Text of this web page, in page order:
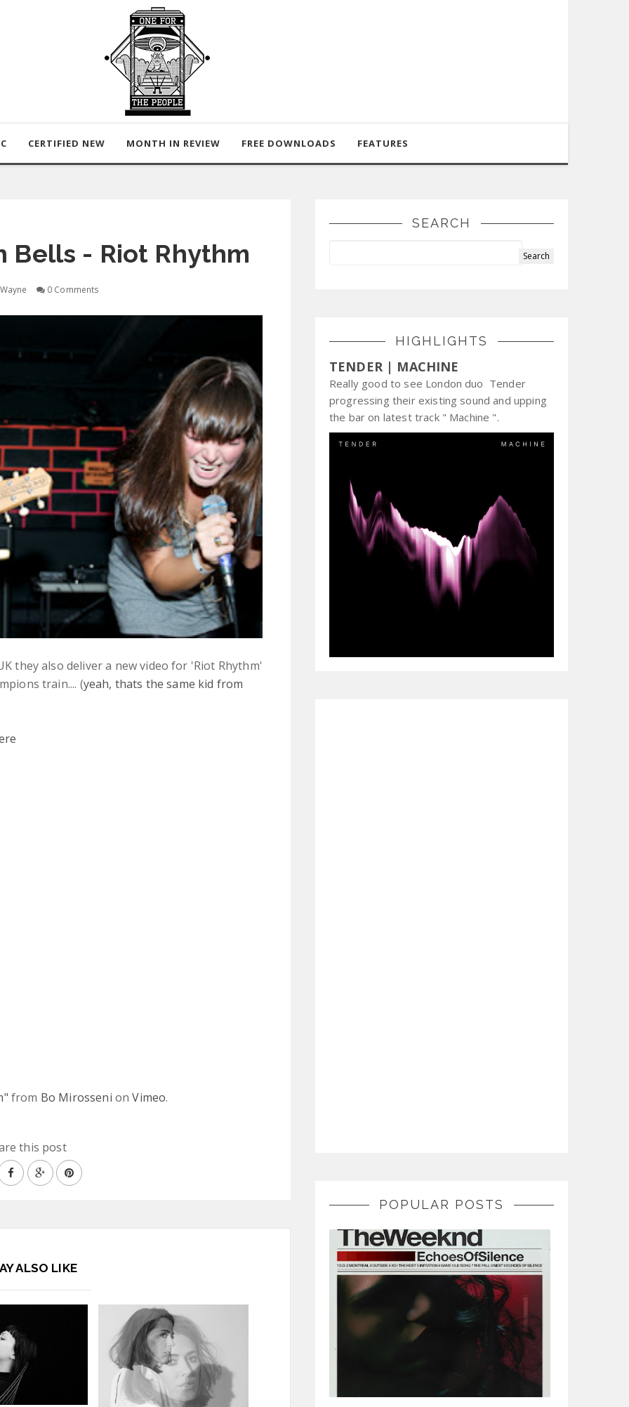
CERTIFIED NEW MONTH IN REVIEW FREE DOWNLOADS FEATURES
Bells - Riot Rhythm
0 Comments
they also deliver a new video for 'Riot Rhythm'
train.... (yeah, thats the same kid from
from Bo Mirosseni onVimeo.
this post
ALSO LIKE
SEARCH
HIGHLIGHTS
TENDER | MACHINE
Really good to see London duo Tender
progressing their existing sound and upping
the bar on latest track " Machine ".
POPULAR POSTS